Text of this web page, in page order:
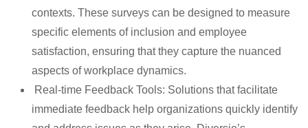
contexts. These surveys can be designed to measure
specific elements of inclusion and employee
satisfaction, ensuring that they capture the nuanced
aspects of workplace dynamics.
Real-time Feedback Tools: Solutions that facilitate
immediate feedback help organizations quickly identify